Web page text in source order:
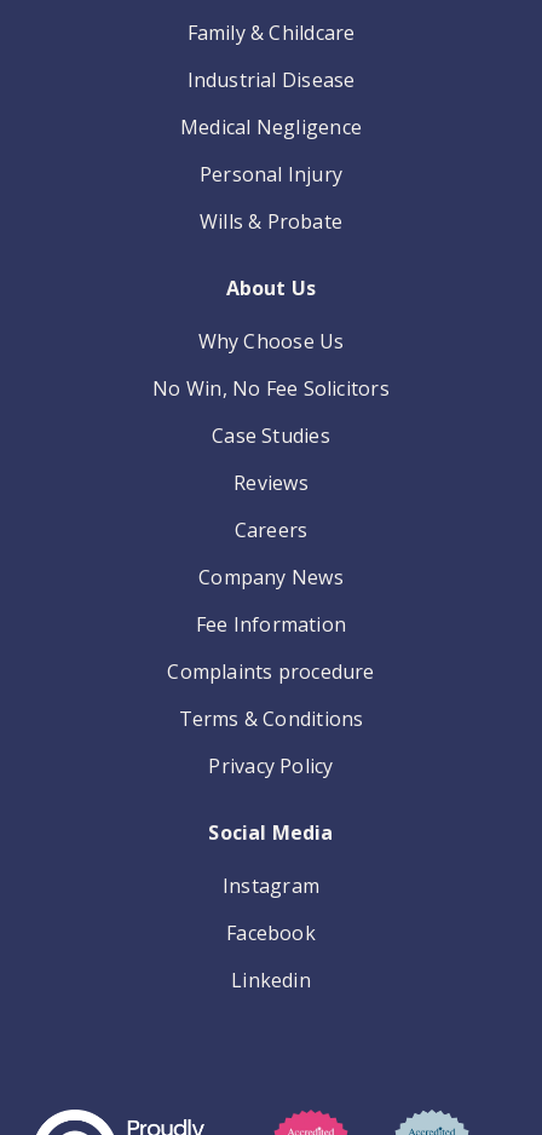
Family & Childcare
Industrial Disease
Medical Negligence
Personal Injury
Wills & Probate
About Us
Why Choose Us
No Win, No Fee Solicitors
Case Studies
Reviews
Careers
Company News
Fee Information
Complaints procedure
Terms & Conditions
Privacy Policy
Social Media
Instagram
Facebook
Linkedin